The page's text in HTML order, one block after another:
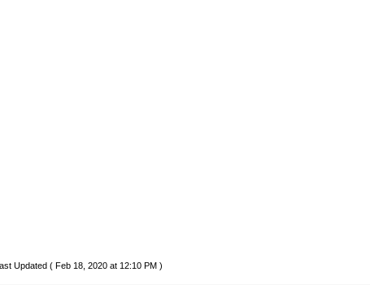
Updated ( Feb 18, 2020 at 12:10 PM )